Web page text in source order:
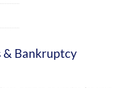
& Bankruptcy